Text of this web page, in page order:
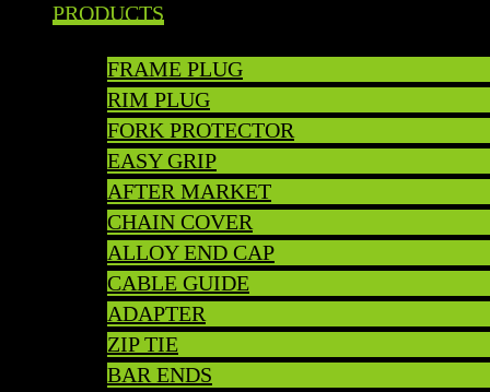
PRODUCTS
FRAME PLUG
RIM PLUG
FORK PROTECTOR
EASY GRIP
AFTER MARKET
CHAIN COVER
ALLOY END CAP
CABLE GUIDE
ADAPTER
ZIP TIE
BAR ENDS